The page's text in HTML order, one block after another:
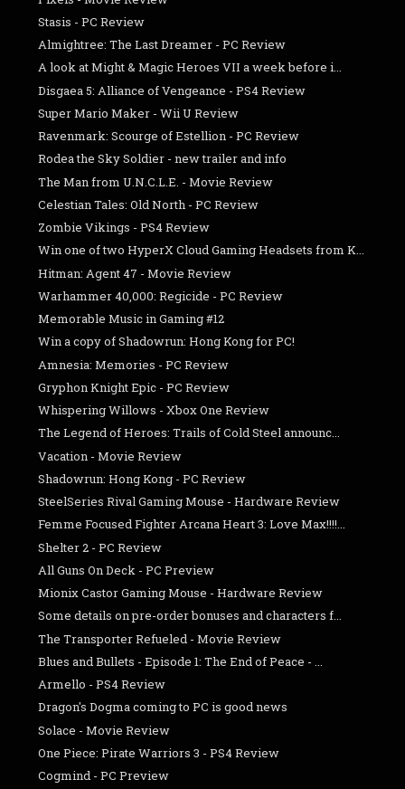
Stasis - PC Review
Almightree: The Last Dreamer - PC Review
A look at Might & Magic Heroes VII a week before i...
Disgaea 5: Alliance of Vengeance - PS4 Review
Super Mario Maker - Wii U Review
Ravenmark: Scourge of Estellion - PC Review
Rodea the Sky Soldier - new trailer and info
The Man from U.N.C.L.E. - Movie Review
Celestian Tales: Old North - PC Review
Zombie Vikings - PS4 Review
Win one of two HyperX Cloud Gaming Headsets from K...
Hitman: Agent 47 - Movie Review
Warhammer 40,000: Regicide - PC Review
Memorable Music in Gaming #12
Win a copy of Shadowrun: Hong Kong for PC!
Amnesia: Memories - PC Review
Gryphon Knight Epic - PC Review
Whispering Willows - Xbox One Review
The Legend of Heroes: Trails of Cold Steel announc...
Vacation - Movie Review
Shadowrun: Hong Kong - PC Review
SteelSeries Rival Gaming Mouse - Hardware Review
Femme Focused Fighter Arcana Heart 3: Love Max!!!!...
Shelter 2 - PC Review
All Guns On Deck - PC Preview
Mionix Castor Gaming Mouse - Hardware Review
Some details on pre-order bonuses and characters f...
The Transporter Refueled - Movie Review
Blues and Bullets - Episode 1: The End of Peace - ...
Armello - PS4 Review
Dragon's Dogma coming to PC is good news
Solace - Movie Review
One Piece: Pirate Warriors 3 - PS4 Review
Cogmind - PC Preview